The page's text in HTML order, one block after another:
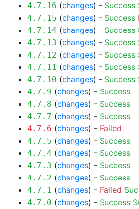
4.7.16 (changes) - Success
4.7.15 (changes) - Success
4.7.14 (changes) - Success
4.7.13 (changes) - Success
4.7.12 (changes) - Success
4.7.11 (changes) - Success
4.7.10 (changes) - Success
4.7.9 (changes) - Success
4.7.8 (changes) - Success
4.7.7 (changes) - Success
4.7.6 (changes) - Failed
4.7.5 (changes) - Success
4.7.4 (changes) - Success
4.7.3 (changes) - Success
4.7.2 (changes) - Success
4.7.1 (changes) - Failed
4.7.0 (changes) - Success